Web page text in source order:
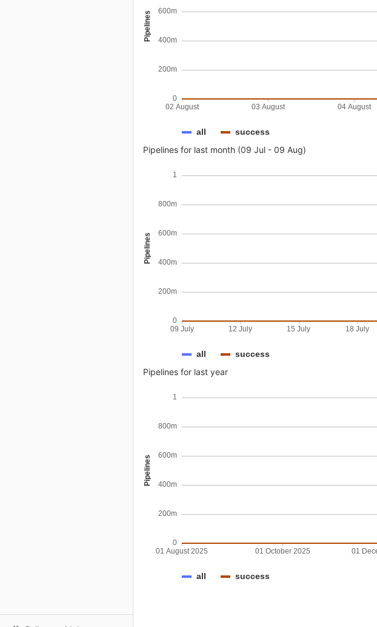
Pipelines
0
200m
400m
600m
02 August 03 August 04 August
all success
Pipelines for last month (09 Jul - 09 Aug)
Pipelines
0
200m
400m
600m
800m
1
09 July 12 July 15 July 18 July
all success
Pipelines for last year
Pipelines
0
200m
400m
600m
800m
1
01 August 2025 01 October 2025 01
all success